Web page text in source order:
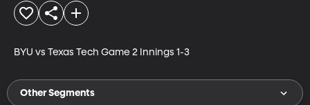
BYU vs Texas Tech Game 2 Innings 1-3
Other Segments